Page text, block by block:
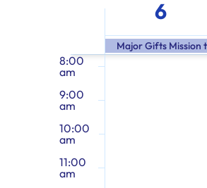
will
cause
the
of
events
to
of
Events
6
Major Gifts Mission
8:00
am
9:00
am
10:00
am
11:00
am